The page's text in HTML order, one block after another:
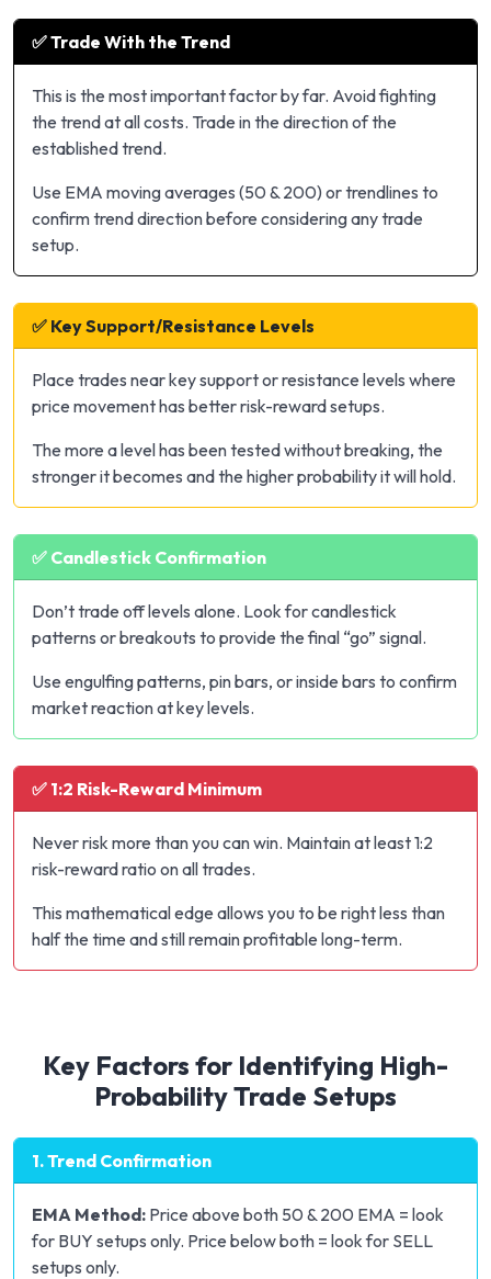
✅ Trade With the Trend
This is the most important factor by far. Avoid fighting
the trend at all costs. Trade in the direction of the
established trend.
Use EMA moving averages (50 & 200) or trendlines to
confirm trend direction before considering any trade
setup.
✅ Key Support/Resistance Levels
Place trades near key support or resistance levels where
price movement has better risk-reward setups.
The more a level has been tested without breaking, the
stronger it becomes and the higher probability it will hold.
✅ Candlestick Confirmation
Don’t trade off levels alone. Look for candlestick
patterns or breakouts to provide the final “go” signal.
Use engulfing patterns, pin bars, or inside bars to confirm
market reaction at key levels.
✅ 1:2 Risk-Reward Minimum
Never risk more than you can win. Maintain at least 1:2
risk-reward ratio on all trades.
This mathematical edge allows you to be right less than
half the time and still remain profitable long-term.
Key Factors for Identifying High-
Probability Trade Setups
1. Trend Confirmation
EMA Method: Price above both 50 & 200 EMA = look
for BUY setups only. Price below both = look for SELL
setups only.